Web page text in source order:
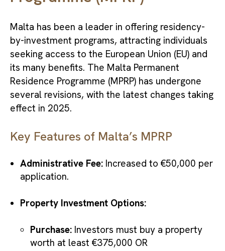
Malta has been a leader in offering residency-
by-investment programs, attracting individuals
seeking access to the European Union (EU) and
its many benefits. The Malta Permanent
Residence Programme (MPRP) has undergone
several revisions, with the latest changes taking
effect in 2025.
Key Features of Malta’s MPRP
Administrative Fee:Increased to €50,000 per
application.
Property Investment Options:
Purchase:Investors must buy a property
worth at least €375,000 OR